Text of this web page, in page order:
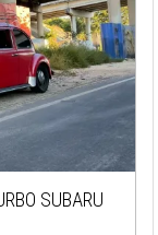
SUBARU